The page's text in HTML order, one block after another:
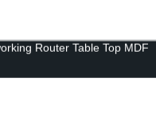
Router Table Top MDF